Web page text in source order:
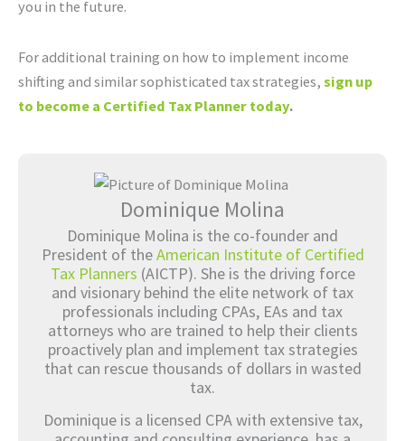
you in the future.
For additional training on how to implement income
shifting and similar sophisticated tax strategies, sign up
to become a Certified Tax Planner today.
Dominique Molina
Dominique Molina is the co-founder and
President of theAmerican Institute of Certified
Tax Planners (AICTP). She is the driving force
and visionary behind the elite network of tax
professionals including CPAs, EAs and tax
attorneys who are trained to help their clients
proactively plan and implement tax strategies
that can rescue thousands of dollars in wasted
tax.
Dominique is a licensed CPA with extensive tax,